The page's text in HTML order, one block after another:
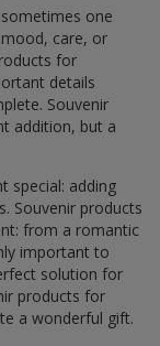
one
care, or
for
details
Souvenir
addition, but a
special: adding
Souvenir products
from a romantic
important to
solution for
products for
a wonderful gift.